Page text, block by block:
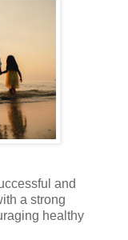
and
a strong
healthy